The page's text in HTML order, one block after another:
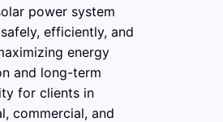
power system
efficiently, and
energy
and long-term
for clients in
commercial, and